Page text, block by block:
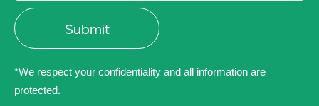
*We respect your confidentiality and all information are
protected.